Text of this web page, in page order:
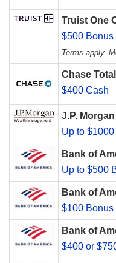
Truist One
$500 Bonus
Terms apply.
Chase
$400 Cash
J.P.
Up to
Bank of
Up to $500
Bank of
$100 Bonus
Bank of
$400 or